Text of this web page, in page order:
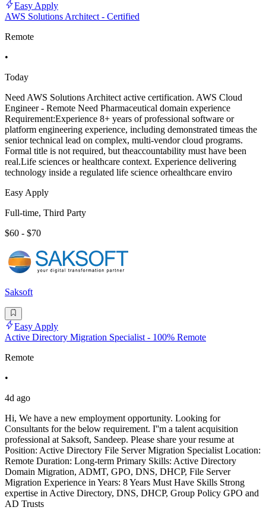
Easy Apply
AWS Solutions Architect - Certified
Remote
•
Today
Need AWS Solutions Architect active certification. AWS Cloud
Engineer - Remote Need Pharmaceutical domain experience
Requirement:Experience 8+ years of professional software or
platform engineering experience, including demonstrated timeas the
senior technical lead on complex, multi-vendor cloud programs.
Formal title is not required, but theaccountability must have been
real.Life sciences or healthcare context. Experience delivering
technology inside a regulated life science orhealthcare enviro
Easy Apply
Full-time, Third Party
$60 - $70
Saksoft
Easy Apply
Active Directory Migration Specialist - 100% Remote
Remote
•
4d ago
Hi, We have a new employment opportunity. Looking for
Consultants for the below requirement. I''m a talent acquisition
professional at Saksoft, Sandeep. Please share your resume at
Position: Active Directory File Server Migration Specialist Location:
Remote Duration: Long-term Primary Skills: Active Directory
Domain Migration, ADMT, GPO, DNS, DHCP, File Server
Migration Experience in Years: 8 Years Must Have Skills Strong
expertise in Active Directory, DNS, DHCP, Group Policy GPO and
AD Trusts